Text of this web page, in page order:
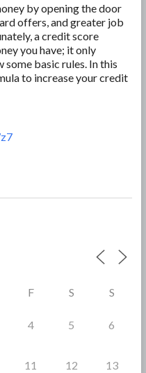
by opening the door
offers, and greater job
a credit score
you have; it only
basic rules. In this
to increase your credit
F S S
4 5 6
11 12 13